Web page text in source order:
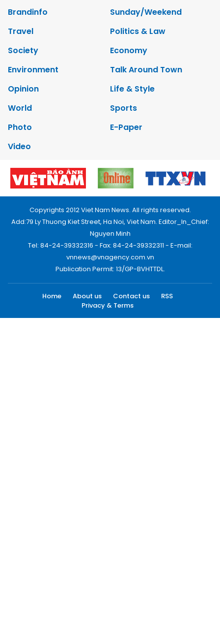
Brandinfo
Sunday/Weekend
Travel
Politics & Law
Society
Economy
Environment
Talk Around Town
Opinion
Life & Style
World
Sports
Photo
E-Paper
Video
Copyrights 2012 Viet Nam News. All rights reserved.
Add:79 Ly Thuong Kiet Street, Ha Noi, Viet Nam. Editor_In_Chief:
Nguyen Minh
Tel: 84-24-39332316 - Fax: 84-24-39332311 - E-mail:
vnnews@vnagency.com.vn
Publication Permit: 13/GP-BVHTTDL.
Home About us Contact us
RSS
Privacy & Terms